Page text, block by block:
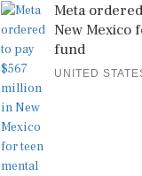
Meta
New Mexico
fund
UNITED